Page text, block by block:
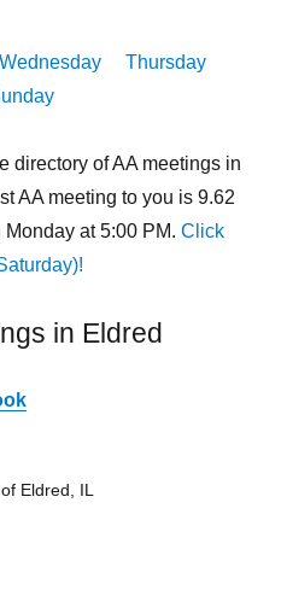
Wednesday
Thursday
directory of AA meetings in
AA meeting to you is 9.62
at 5:00 PM. Click
in Eldred
Eldred, IL